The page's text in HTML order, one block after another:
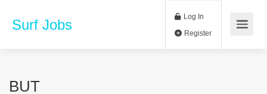
Surf Jobs Log In
BUT